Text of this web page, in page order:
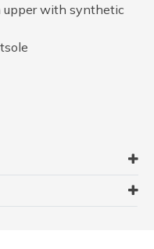
upper with synthetic